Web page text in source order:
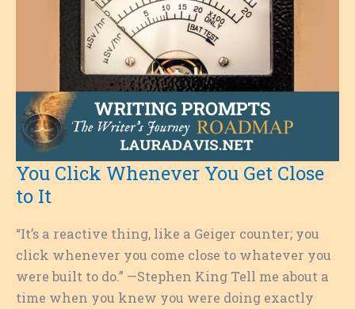
You Click Whenever You Get Close
to It
“It’s a reactive thing, like a Geiger counter; you
click whenever you come close to whatever you
were built to do.” —Stephen King Tell me about a
time when you knew you were doing exactly